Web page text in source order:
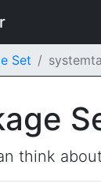
Set
think